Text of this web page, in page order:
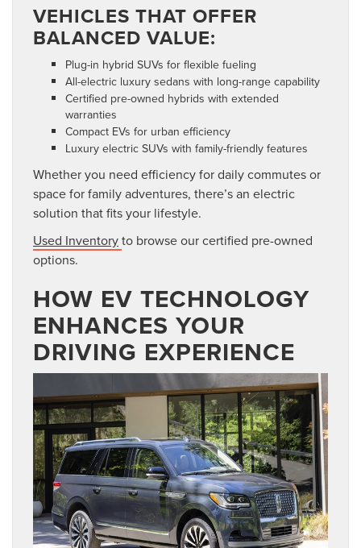
VEHICLES THAT OFFER
BALANCED VALUE:
Plug-in hybrid SUVs for flexible fueling
All-electric luxury sedans with long-range capability
Certified pre-owned hybrids with extended
warranties
Compact EVs for urban efficiency
Luxury electric SUVs with family-friendly features
Whether you need efficiency for daily commutes or
space for family adventures, there’s an electric
solution that fits your lifestyle.
Used Inventoryto browse our certified pre-owned
options.
HOW EV TECHNOLOGY
ENHANCES YOUR
DRIVING EXPERIENCE